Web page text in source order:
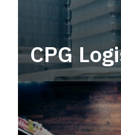
CPG
Power your supply
end CPG logistics.